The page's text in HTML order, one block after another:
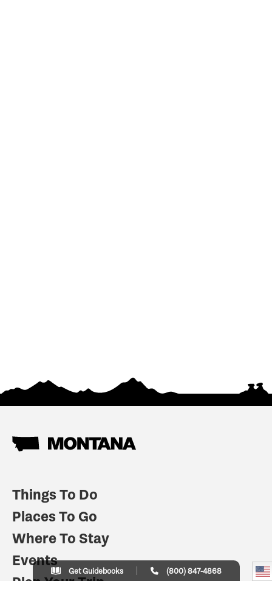
Things To Do
Places To Go
Where To Stay
Events
Plan Your Trip
Get Guidebooks (800) 847-4868